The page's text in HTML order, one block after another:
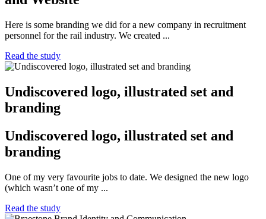
Here is some branding we did for a new company in recruitment
personnel for the rail industry. We created ...
Read the study
Undiscovered logo, illustrated set and
branding
Undiscovered logo, illustrated set and
branding
One of my very favourite jobs to date. We designed the new logo
(which wasn’t one of my ...
Read the study